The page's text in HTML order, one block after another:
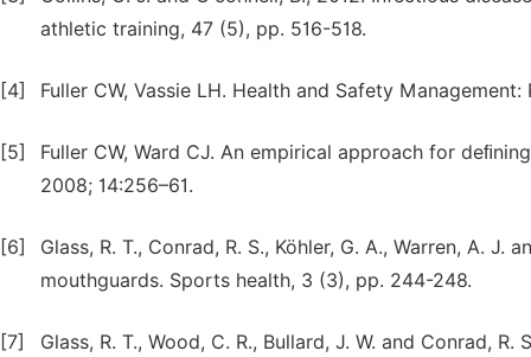
athletic training, 47 (5), pp. 516-518.
[4] Fuller CW, Vassie LH. Health and Safety
[5]
Fuller CW, Ward CJ. An empirical approach for
2008; 14:256–61.
[6]
Glass, R. T., Conrad, R. S., Köhler, G. A., Warren, A.
mouthguards. Sports health, 3 (3), pp. 244-248.
[7]
Glass, R. T., Wood, C. R., Bullard, J. W. and Conrad,